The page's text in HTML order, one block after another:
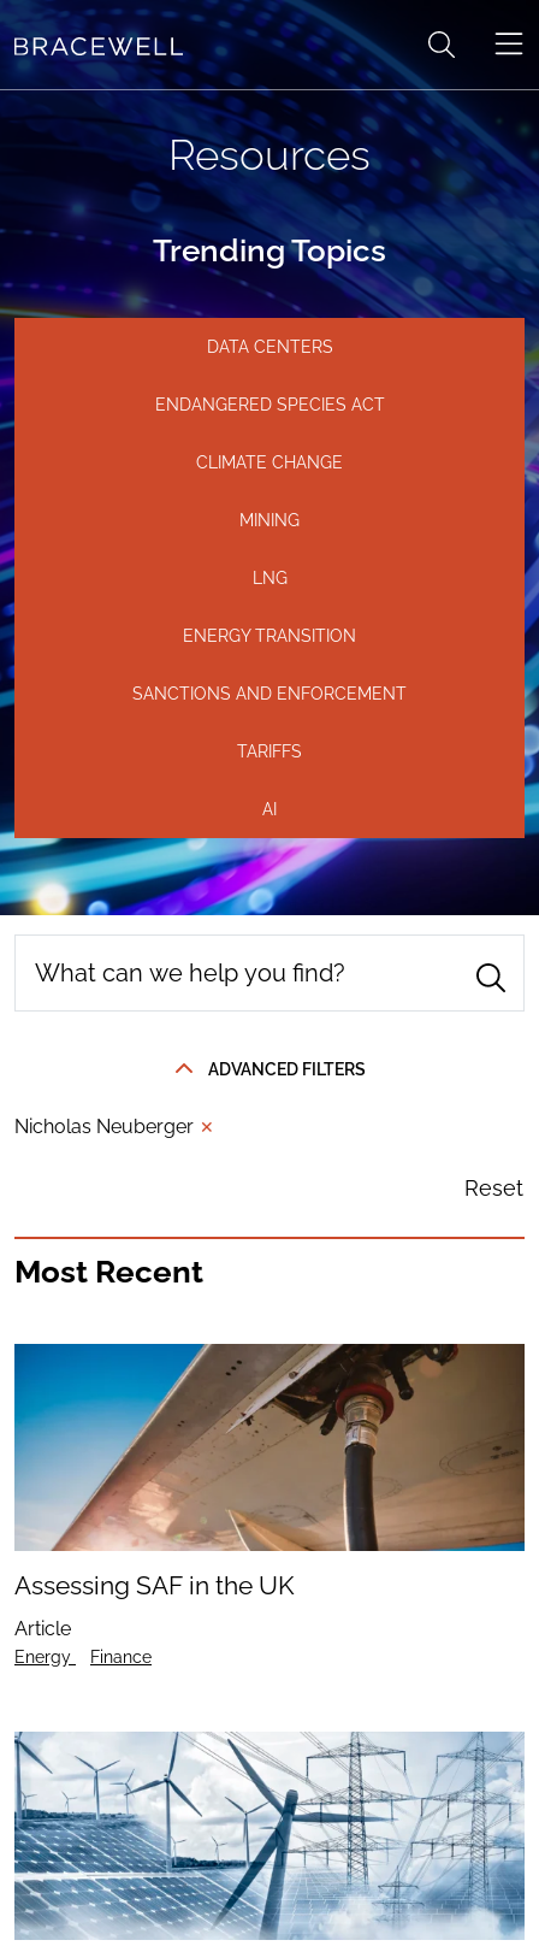
Skip to content
Resources
Trending Topics
DATA CENTERS
ENDANGERED SPECIES ACT
CLIMATE CHANGE
MINING
LNG
ENERGY TRANSITION
SANCTIONS AND ENFORCEMENT
TARIFFS
AI
ADVANCED FILTERS
Nicholas Neuberger ✕
Reset
Most Recent
Assessing SAF in the UK
Article
Energy Finance